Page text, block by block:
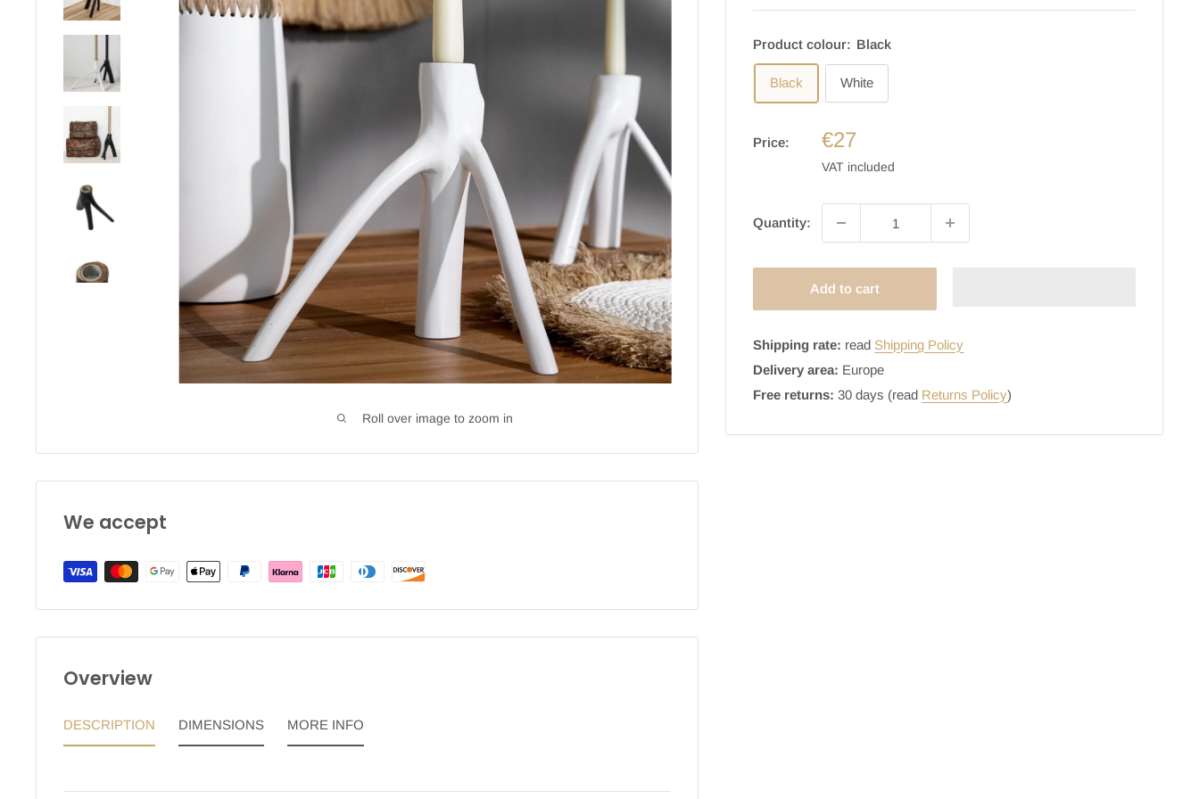
Roll over image to zoom in
Product colour: Black
Black White
Price: €27
VAT included
Quantity:
Add to cart
Shipping rate: read Shipping Policy
Delivery area: Europe
Free returns:30 days (read Returns Policy)
We accept
Overview
DESCRIPTION DIMENSIONS MORE INFO